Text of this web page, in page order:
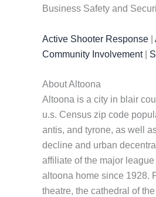
Business Safety and
Active Shooter Response
Community Involvement|
About Altoona
Altoona is a city in blair
u.s. Census zip code
antis, and tyrone, as well
decline and urban
affiliate of the major
altoona home since 1928.
theatre, the cathedral of